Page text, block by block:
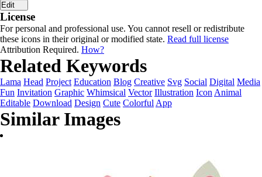
Edit
License
For personal and professional use. You cannot resell or redistribute
these icons in their original or modified state. Read full license
Attribution Required. How?
Related Keywords
Lama Head Project Education Blog Creative Svg Social Digital Media
Fun Invitation Graphic Whimsical Vector Illustration Icon Animal
Editable Download Design Cute Colorful App
Similar Images